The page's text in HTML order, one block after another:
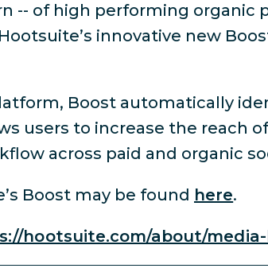
-- of high performing
innovative new
Boost automatically
users to increase the reach
across paid and organic
Boost may be found here.
hootsuite.com/about/